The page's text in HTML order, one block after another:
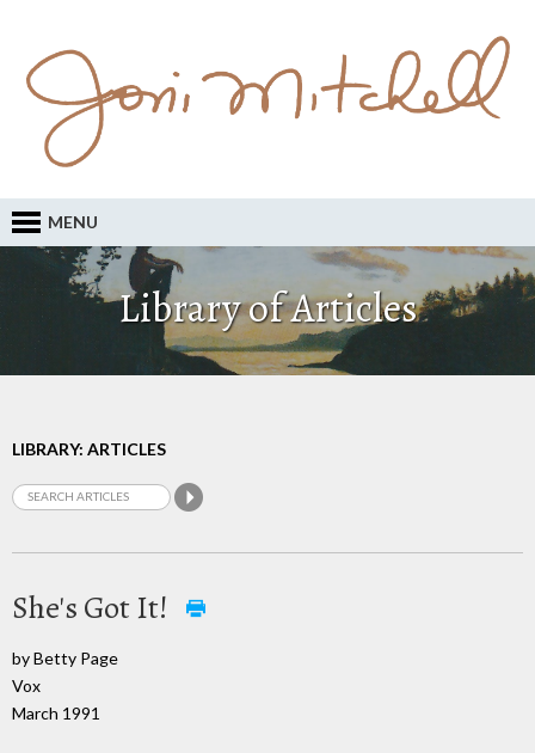
MENU
Library of Articles
LIBRARY: ARTICLES
She's Got It!
by Betty Page
Vox
March 1991